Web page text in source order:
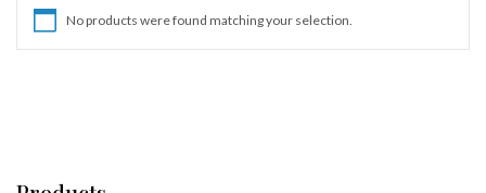
No products were found matching your selection.